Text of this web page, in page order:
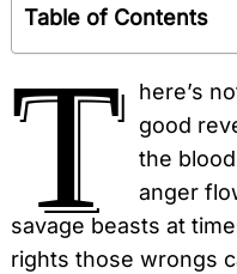
Table of Contents
T
here’s
good
the
anger
savage beasts at
rights those wrongs